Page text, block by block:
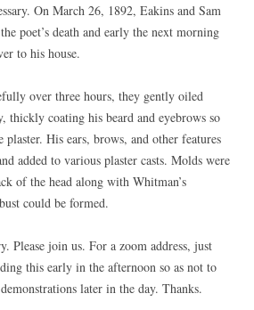
On March 26, 1892, Eakins and Sam
poet’s death and early the next morning
to his house.
over three hours, they gently oiled
thickly coating his beard and eyebrows so
His ears, brows, and other features
added to various plaster casts. Molds were
of the head along with Whitman’s
could be formed.
Please join us. For a zoom address, just
this early in the afternoon so as not to
later in the day. Thanks.